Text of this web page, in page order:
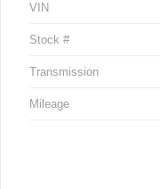
VIN
Stock #
Transmission
Mileage